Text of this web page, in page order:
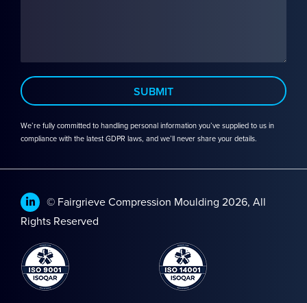
We’re fully committed to handling personal information you’ve supplied to us in
compliance with the latest GDPR laws, and we’ll never share your details.
© Fairgrieve Compression Moulding 2026, All
Rights Reserved